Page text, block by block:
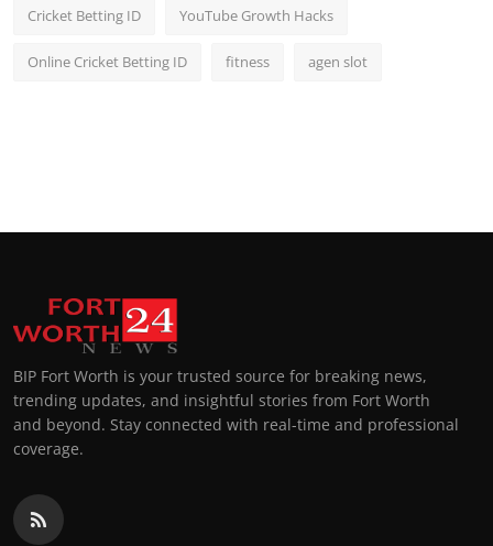
Cricket Betting ID YouTube Growth Hacks
Online Cricket Betting ID fitness agen slot
BIP Fort Worth is your trusted source for breaking news,
trending updates, and insightful stories from Fort Worth
and beyond. Stay connected with real-time and professional
coverage.